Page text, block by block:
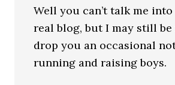
Well you can’t talk me
real blog, but I may still
drop you an occasional
running and raising boys.